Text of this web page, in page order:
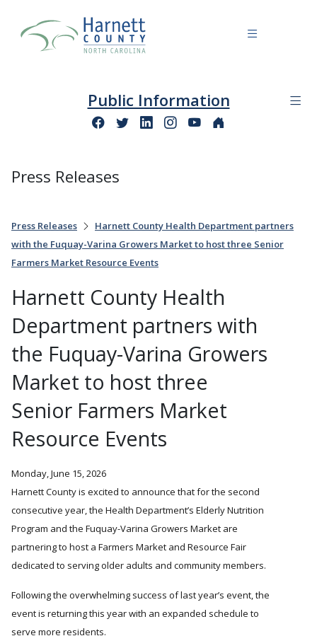
Public Information
Press Releases
Press Releases
Harnett County Health Department partners
with the Fuquay-Varina Growers Market to host three Senior
Farmers Market Resource Events
Harnett County Health
Department partners with
the Fuquay-Varina Growers
Market to host three
Senior Farmers Market
Resource Events
Monday, June 15, 2026
Harnett County is excited to announce that for the second
consecutive year, the Health Department’s Elderly Nutrition
Program and the Fuquay-Varina Growers Market are
partnering to host a Farmers Market and Resource Fair
dedicated to serving older adults and community members.
Following the overwhelming success of last year’s event, the
event is returning this year with an expanded schedule to
serve more residents.